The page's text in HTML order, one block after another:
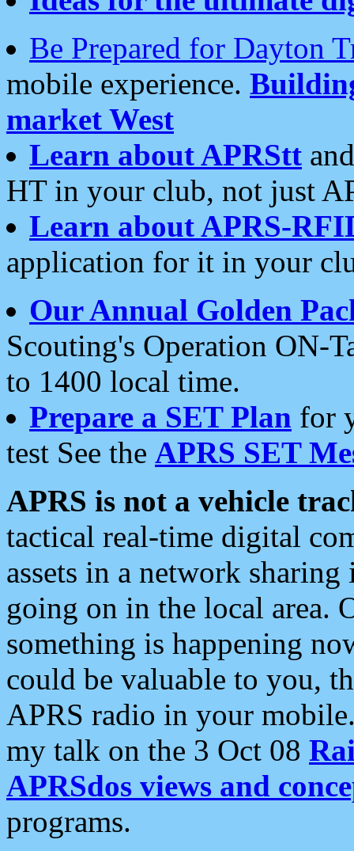
Be Prepared for Dayton
mobile experience.
market West
Learn about APRStt
HT in your club, not just
Learn about APRS-
application for it in your
Our Annual Golden
Scouting's Operation ON-
to 1400 local time.
Prepare a SET Plan for
test See the APRS SET
APRS is not a vehicle
tactical real-time digital
assets in a network
going on in the local area.
something is happening
could be valuable to you,
APRS radio in your
my talk on the 3 Oct 08
APRSdos views and
programs.